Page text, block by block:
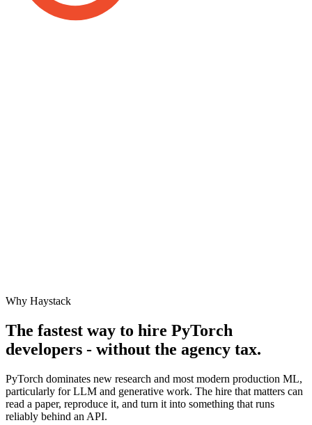
Why Haystack
The fastest way to hire PyTorch
developers - without the agency tax.
PyTorch dominates new research and most modern production ML,
particularly for LLM and generative work. The hire that matters can
read a paper, reproduce it, and turn it into something that runs
reliably behind an API.